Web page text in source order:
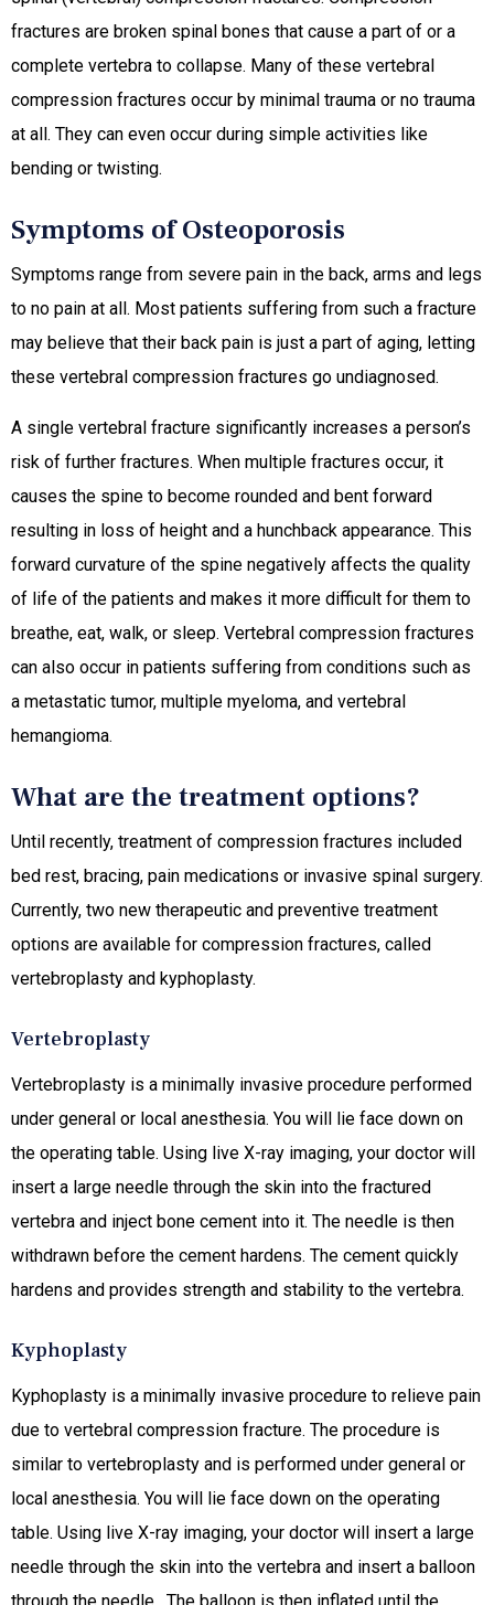
fractures are broken spinal bones that cause a part of or a
complete vertebra to collapse. Many of these vertebral
compression fractures occur by minimal trauma or no trauma
at all. They can even occur during simple activities like
bending or twisting.
Symptoms of Osteoporosis
Symptoms range from severe pain in the back, arms and legs
to no pain at all. Most patients suffering from such a fracture
may believe that their back pain is just a part of aging, letting
these vertebral compression fractures go undiagnosed.
A single vertebral fracture significantly increases a person’s
risk of further fractures. When multiple fractures occur, it
causes the spine to become rounded and bent forward
resulting in loss of height and a hunchback appearance. This
forward curvature of the spine negatively affects the quality
of life of the patients and makes it more difficult for them to
breathe, eat, walk, or sleep. Vertebral compression fractures
can also occur in patients suffering from conditions such as
a metastatic tumor, multiple myeloma, and vertebral
hemangioma.
What are the treatment options?
Until recently, treatment of compression fractures included
bed rest, bracing, pain medications or invasive spinal surgery.
Currently, two new therapeutic and preventive treatment
options are available for compression fractures, called
vertebroplasty and kyphoplasty.
Vertebroplasty
Vertebroplasty is a minimally invasive procedure performed
under general or local anesthesia. You will lie face down on
the operating table. Using live X-ray imaging, your doctor will
insert a large needle through the skin into the fractured
vertebra and inject bone cement into it. The needle is then
withdrawn before the cement hardens. The cement quickly
hardens and provides strength and stability to the vertebra.
Kyphoplasty
Kyphoplasty is a minimally invasive procedure to relieve pain
due to vertebral compression fracture. The procedure is
similar to vertebroplasty and is performed under general or
local anesthesia. You will lie face down on the operating
table. Using live X-ray imaging, your doctor will insert a large
needle through the skin into the vertebra and insert a balloon